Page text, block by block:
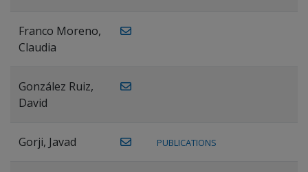
Franco Moreno,
Claudia
González Ruiz,
David
Gorji, Javad PUBLICATIONS